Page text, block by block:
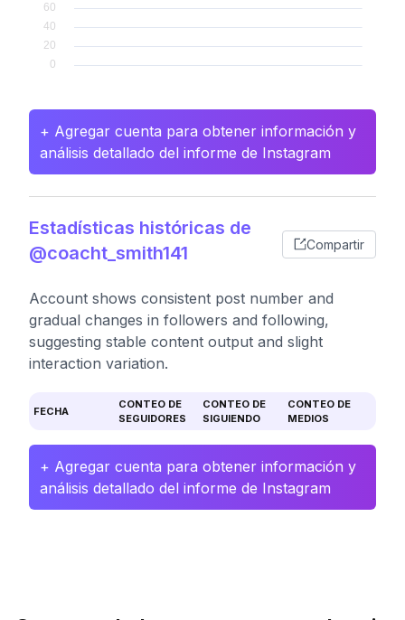
+ Agregar cuenta para obtener información y
análisis detallado del informe de Instagram
Estadísticas históricas de
@coacht_smith141
Compartir
Account shows consistent post number and
gradual changes in followers and following,
suggesting stable content output and slight
interaction variation.
FECHA
CONTEO DE
SEGUIDORES
CONTEO DE
SIGUIENDO
CONTEO DE
MEDIOS
+ Agregar cuenta para obtener información y
análisis detallado del informe de Instagram